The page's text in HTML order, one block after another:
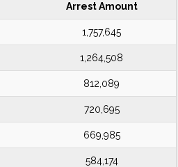
Arrest Amount
1,757,645
1,264,508
812,089
720,695
669,985
584,174